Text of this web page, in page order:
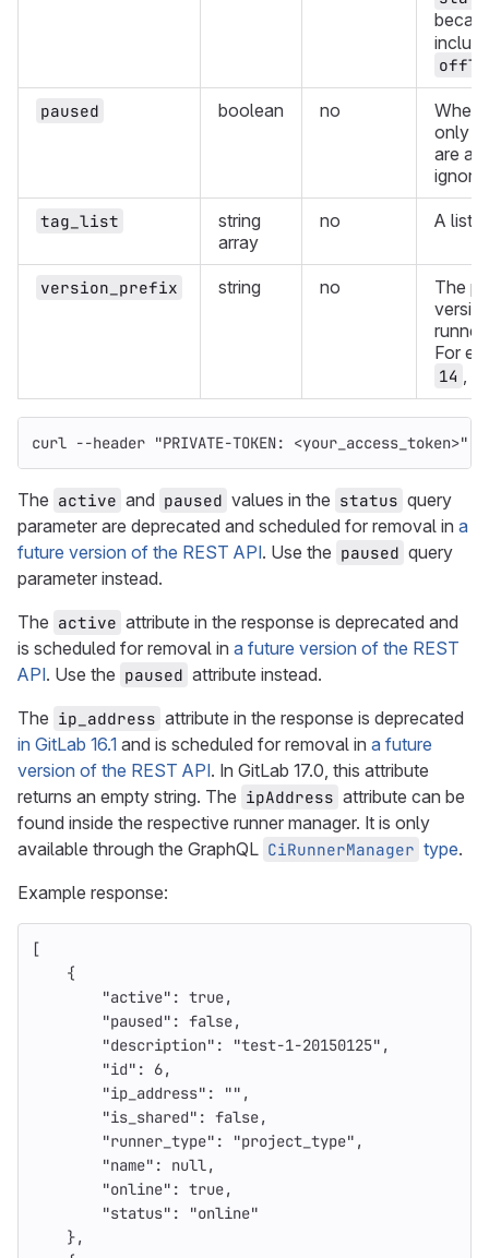
paused boolean no
only
are
tag_list
string
array
no A list
version_prefix string no
The
For
14 ,
curl --header "PRIVATE-TOKEN: <your_access_token>"
The active and paused values in the status query
parameter are deprecated and scheduled for removal in a
future version of the REST API. Use the paused query
parameter instead.
The active attribute in the response is deprecated and
is scheduled for removal in a future version of the REST
API. Use the paused attribute instead.
The ip_address attribute in the response is deprecated
in GitLab 16.1 and is scheduled for removal in a future
version of the REST API. In GitLab 17.0, this attribute
returns an empty string. The ipAddress attribute can be
found inside the respective runner manager. It is only
available through the GraphQL CiRunnerManager type.
Example response:
[
{
"active" : true,
"paused" : false,
"description" : "test-1-20150125" ,
"id" : 6,
"ip_address" : "" ,
"is_shared" : false,
"runner_type" : "project_type" ,
"name" : null,
"online" : true,
"status" :
"online"
},